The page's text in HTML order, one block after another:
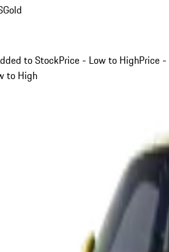
Gold
to StockPrice - Low to HighPrice -
to High